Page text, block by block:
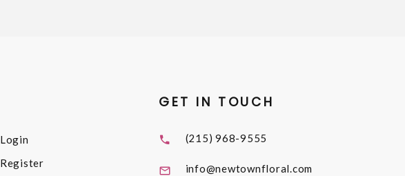
Login
Register
GET IN TOUCH
(215) 968-9555
info@newtownfloral.com